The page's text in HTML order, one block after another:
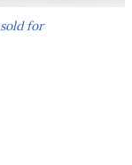
sold for